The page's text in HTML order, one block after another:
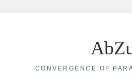
CONVERGENCE OF